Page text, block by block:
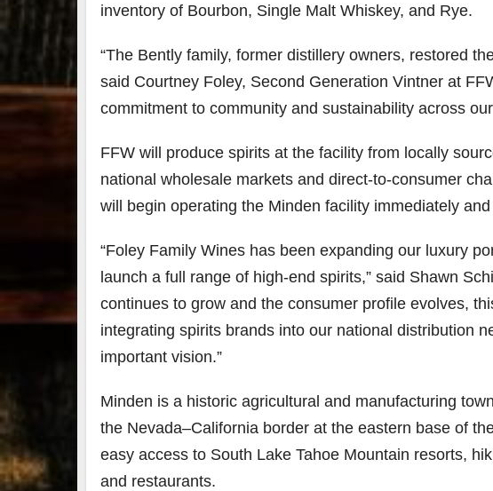
inventory of Bourbon, Single Malt Whiskey, and Rye.
“The Bently family, former distillery owners, restored
said Courtney Foley, Second Generation Vintner at
commitment to community and sustainability across
FFW will produce spirits at the facility from locally
national wholesale markets and direct-to-consumer
will begin operating the Minden facility immediately
“Foley Family Wines has been expanding our luxury
launch a full range of high-end spirits,” said Shawn
continues to grow and the consumer profile evolves,
integrating spirits brands into our national distribution
important vision.”
Minden is a historic agricultural and manufacturing
the Nevada–California border at the eastern base of
easy access to South Lake Tahoe Mountain resorts,
and restaurants.
79
Beyond
recap!
We had
an
blast —
from the
food &
drinks to
the...